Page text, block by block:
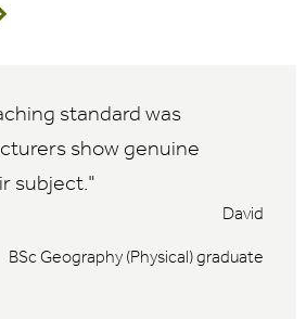
standard was
show genuine
subject.
David
BSc Geography (Physical) graduate